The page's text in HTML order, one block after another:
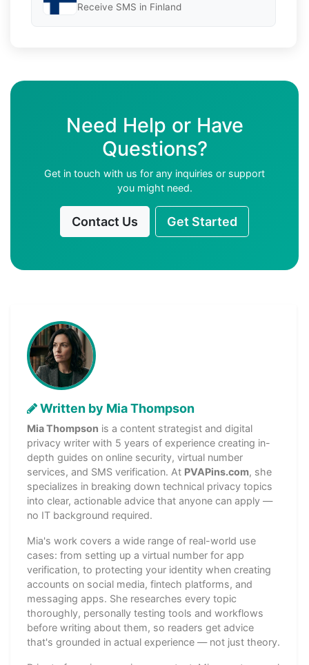
Receive SMS in Finland
Need Help or Have
Questions?
Get in touch with us for any inquiries or support
you might need.
Contact Us Get Started
Written by Mia Thompson
Mia Thompson is a content strategist and digital
privacy writer with 5 years of experience creating in-
depth guides on online security, virtual number
services, and SMS verification. At PVAPins.com, she
specializes in breaking down technical privacy topics
into clear, actionable advice that anyone can apply —
no IT background required.
Mia's work covers a wide range of real-world use
cases: from setting up a virtual number for app
verification, to protecting your identity when creating
accounts on social media, fintech platforms, and
messaging apps. She researches every topic
thoroughly, personally testing tools and workflows
before writing about them, so readers get advice
that's grounded in actual experience — not just theory.